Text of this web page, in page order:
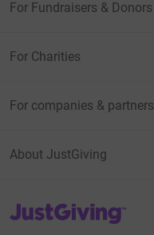
For Fundraisers & Donors
For Charities
For companies & partners
About JustGiving
JustGiving’s homepage